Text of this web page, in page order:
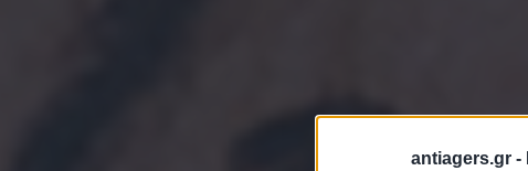
antiagers.gr -